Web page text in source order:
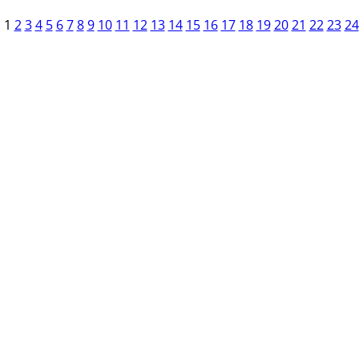
1 2 3 4 5 6 7 8 9 10 11 12 13 14 15 16 17 18 19 20 21 22 23 24